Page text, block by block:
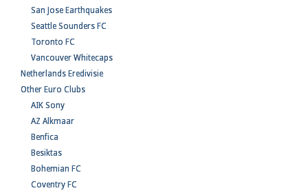
San Jose Earthquakes
Seattle Sounders FC
Toronto FC
Vancouver Whitecaps
Netherlands Eredivisie
Other Euro Clubs
AIK Sony
AZ Alkmaar
Benfica
Besiktas
Bohemian FC
Coventry FC